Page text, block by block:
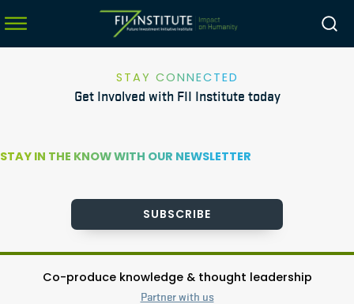
STAY CONNECTED
Get Involved with FII Institute today
STAY IN THE KNOW WITH OUR NEWSLETTER
SUBSCRIBE
Co-produce knowledge & thought leadership
Partner with us